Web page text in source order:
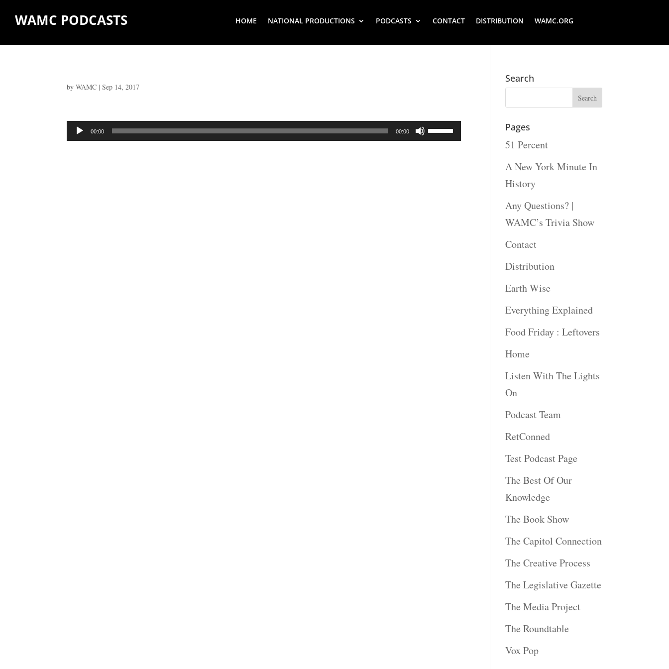
WAMC PODCASTS HOME NATIONAL PRODUCTIONS PODCASTS CONTACT DISTRIBUTION WAMC.ORG
byWAMC |Sep 14, 2017
Audio
Player
00:00 00:00
Use
Search
Pages
51 Percent
A New York Minute In
History
Any Questions? |
WAMC’s Trivia Show
Contact
Distribution
Earth Wise
Everything Explained
Food Friday : Leftovers
Home
Listen With The Lights
On
Podcast Team
RetConned
Test Podcast Page
The Best Of Our
Knowledge
The Book Show
The Capitol Connection
The Creative Process
The Legislative Gazette
The Media Project
The Roundtable
Vox Pop